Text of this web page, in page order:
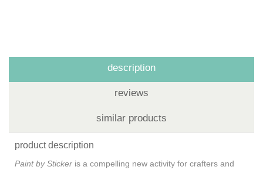
description
reviews
similar products
product description
Paint by Sticker is a compelling new activity for crafters and